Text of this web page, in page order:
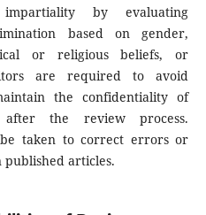
by evaluating
based on gender,
or religious beliefs, or
are required to avoid
the confidentiality of
the review process.
taken to correct errors or
articles.